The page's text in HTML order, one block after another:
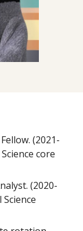
(2021-
core
(2020-